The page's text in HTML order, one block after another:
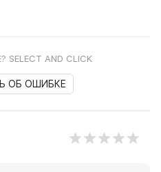
SELECT AND CLICK
ОБ ОШИБКЕ